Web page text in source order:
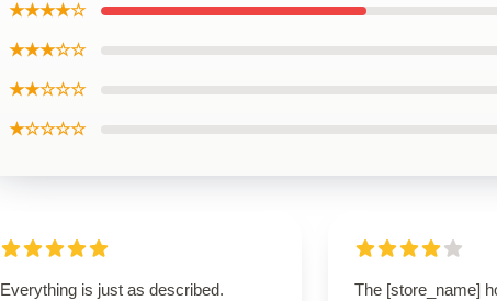
★★★★☆
★★★☆☆
★★☆☆☆
★☆☆☆☆
Everything is just as described.
The [store_name]